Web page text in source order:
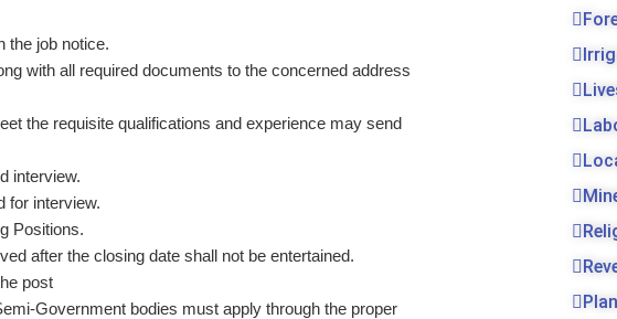
the job notice.
with all required documents to the concerned address
the requisite qualifications and experience may send
interview.
for interview.
Positions.
after the closing date shall not be entertained.
post
Government bodies must apply through the proper